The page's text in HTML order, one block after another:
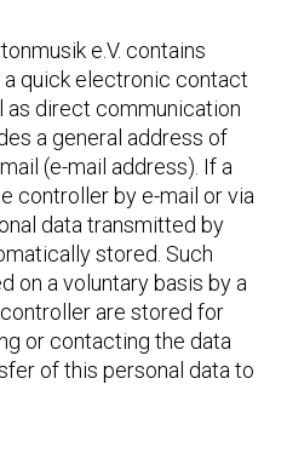
e.V. contains
quick electronic contact
as direct communication
a general address of
(e-mail address). If a
controller by e-mail or via
data transmitted by
stored. Such
on a voluntary basis by a
are stored for
or contacting the data
of this personal data to